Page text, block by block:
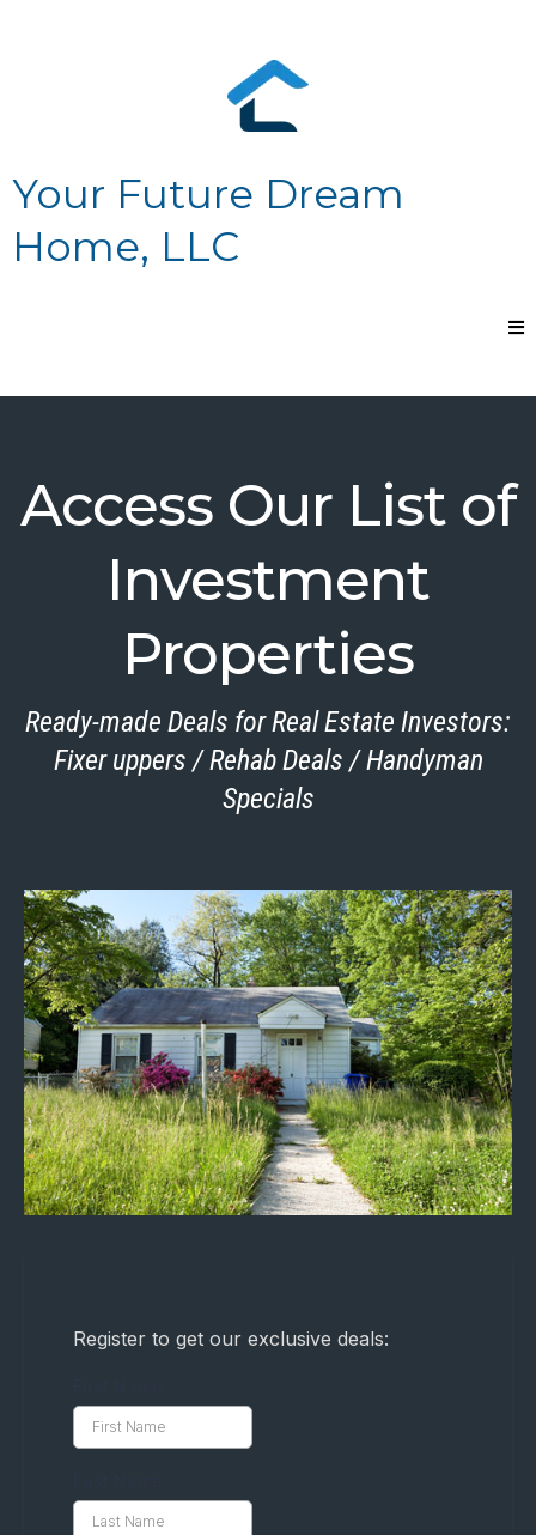
Your Future Dream
Home, LLC
Access Our List of
Investment
Properties
Ready-made Deals for Real Estate Investors:
Fixer uppers / Rehab Deals / Handyman
Specials
Register to get our exclusive deals: